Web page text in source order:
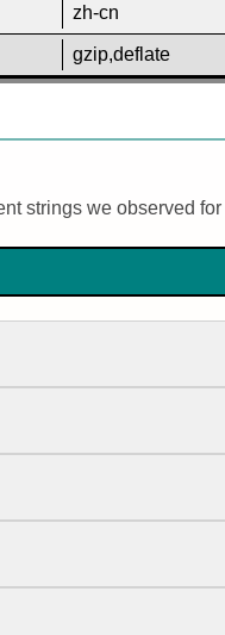
zh-cn
gzip,deflate
strings we observed for